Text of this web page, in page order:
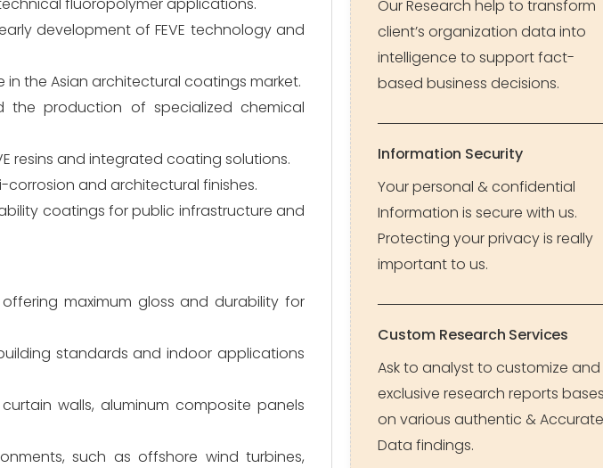
development of FEVE technology and
in the Asian architectural coatings market.
the production of specialized chemical
resins and integrated coating solutions.
and architectural finishes.
coatings for public infrastructure and
maximum gloss and durability for
standards and indoor applications
walls, aluminum composite panels
such as offshore wind turbines,
Our Research help to transform
client’s organization data into
intelligence to support fact-
based business decisions.
Information Security
Your personal & confidential
Information is secure with us.
Protecting your privacy is really
important to us.
Custom Research Services
Ask to analyst to customize and
exclusive research reports
on various authentic & Accurate
Data findings.